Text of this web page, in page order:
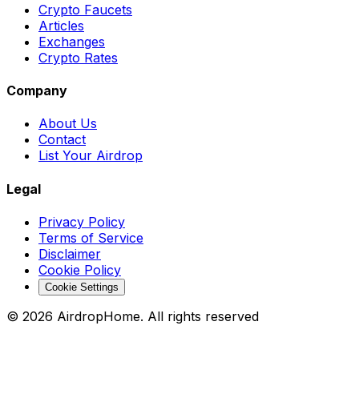
Crypto Faucets
Articles
Exchanges
Crypto Rates
Company
About Us
Contact
List Your Airdrop
Legal
Privacy Policy
Terms of Service
Disclaimer
Cookie Policy
Cookie Settings
© 2026 AirdropHome. All rights reserved